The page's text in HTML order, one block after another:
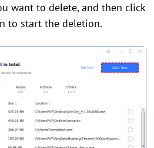
want to delete, and then click
to start the deletion.